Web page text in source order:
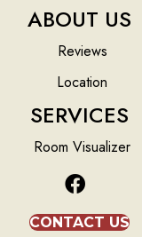
ABOUT US
Reviews
Location
SERVICES
Room Visualizer
CONTACT US